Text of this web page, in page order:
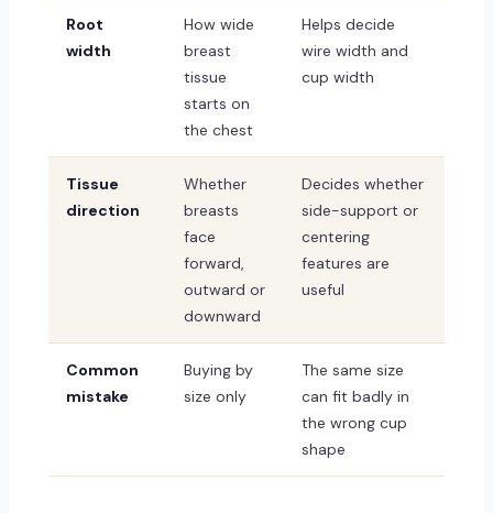
Root
width
How wide
breast
tissue
starts on
the chest
Helps decide
wire width and
cup width
Tissue
direction
Whether
breasts
face
forward,
outward or
downward
Decides whether
side-support or
centering
features are
useful
Common
mistake
Buying by
size only
The same size
can fit badly in
the wrong cup
shape